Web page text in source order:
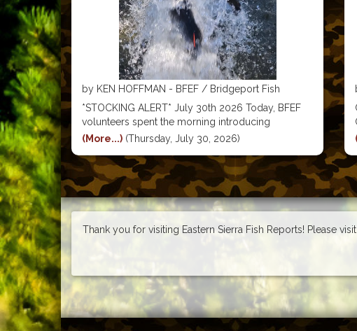
by KEN HOFFMAN - BFEF / Bridgeport Fish
Enhancement Foundation
*STOCKING ALERT* July 30th 2026 Today, BFEF
volunteers spent the morning introducing
hundreds of pounds of BFEF Tagged Trophy Trout
Lake & Big Virginia Lake. All made possible by our
partnerships with resorts, marinas, local
(More...) (Thursday, July 30, 2026)
Thank you for visiting Eastern Sierra Fish Reports! Please